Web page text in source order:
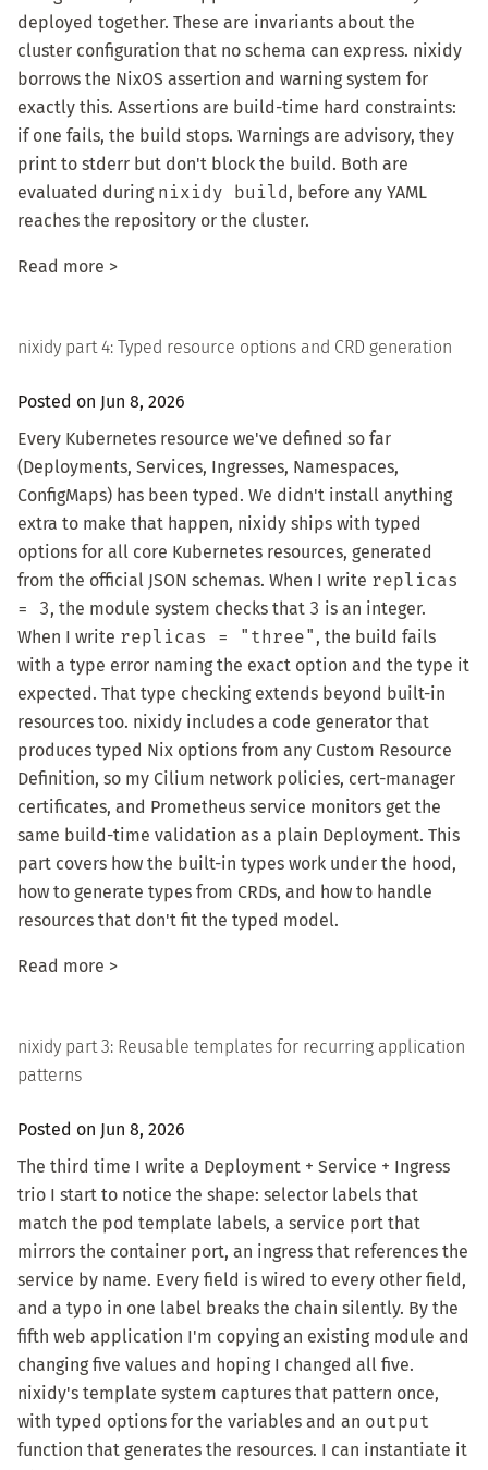
deployed together. These are invariants about the
cluster configuration that no schema can express. nixidy
borrows the NixOS assertion and warning system for
exactly this. Assertions are build-time hard constraints:
if one fails, the build stops. Warnings are advisory, they
print to stderr but don't block the build. Both are
evaluated during nixidy build, before any YAML
reaches the repository or the cluster.
Read more >
nixidy part 4: Typed resource options and CRD generation
Posted on Jun 8, 2026
Every Kubernetes resource we've defined so far
(Deployments, Services, Ingresses, Namespaces,
ConfigMaps) has been typed. We didn't install anything
extra to make that happen, nixidy ships with typed
options for all core Kubernetes resources, generated
from the official JSON schemas. When I write replicas
= 3, the module system checks that 3 is an integer.
When I write replicas = "three", the build fails
with a type error naming the exact option and the type it
expected. That type checking extends beyond built-in
resources too. nixidy includes a code generator that
produces typed Nix options from any Custom Resource
Definition, so my Cilium network policies, cert-manager
certificates, and Prometheus service monitors get the
same build-time validation as a plain Deployment. This
part covers how the built-in types work under the hood,
how to generate types from CRDs, and how to handle
resources that don't fit the typed model.
Read more >
nixidy part 3: Reusable templates for recurring application
patterns
Posted on Jun 8, 2026
The third time I write a Deployment + Service + Ingress
trio I start to notice the shape: selector labels that
match the pod template labels, a service port that
mirrors the container port, an ingress that references the
service by name. Every field is wired to every other field,
and a typo in one label breaks the chain silently. By the
fifth web application I'm copying an existing module and
changing five values and hoping I changed all five.
nixidy's template system captures that pattern once,
with typed options for the variables and an output
function that generates the resources. I can instantiate it